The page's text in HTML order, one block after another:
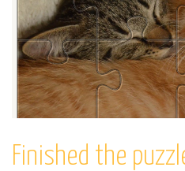
Finished the